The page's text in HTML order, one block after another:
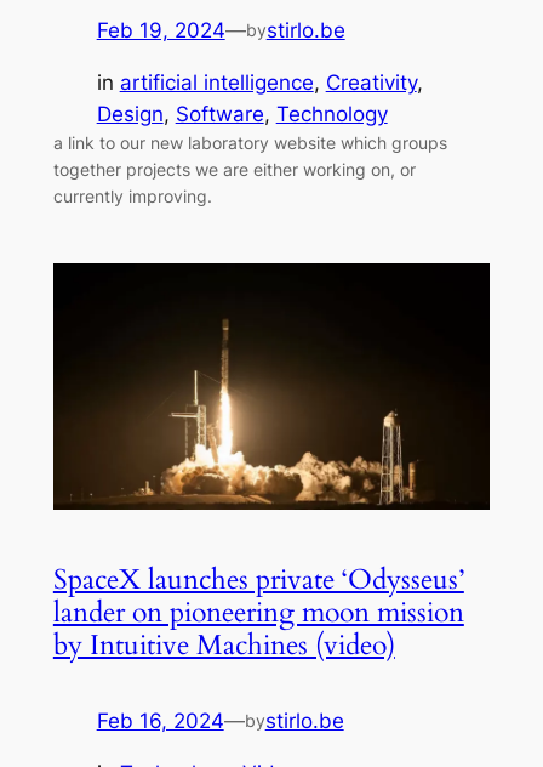
Feb 19, 2024—bystirlo.be
in artificial intelligence, Creativity
Design, Software, Technology
a link to our new laboratory website which groups
together projects we are either working on, or
currently improving.
SpaceX launches private ‘Odysseus’
lander on pioneering moon mission
by Intuitive Machines (video)
Feb 16, 2024—bystirlo.be